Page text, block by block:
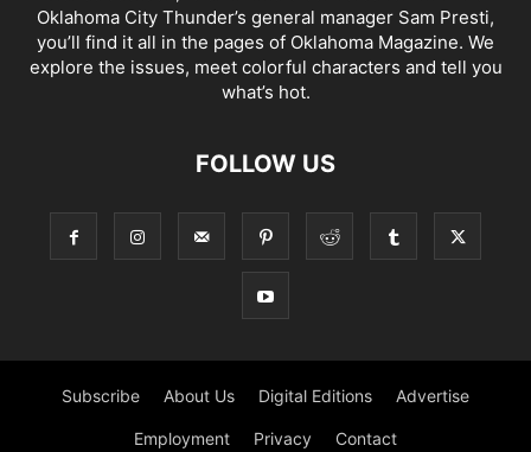
Oklahoma City Thunder’s general manager Sam Presti,
you’ll find it all in the pages of Oklahoma Magazine. We
explore the issues, meet colorful characters and tell you
what’s hot.
FOLLOW US
Subscribe About Us Digital Editions Advertise
Employment Privacy Contact